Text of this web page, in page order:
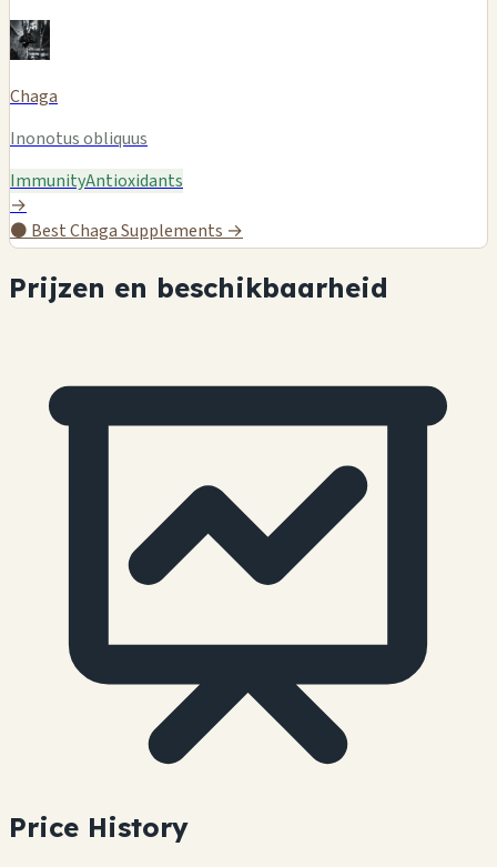
Chaga
Inonotus obliquus
ImmunityAntioxidants
→
⚫ Best Chaga Supplements →
Prijzen en beschikbaarheid
Price History